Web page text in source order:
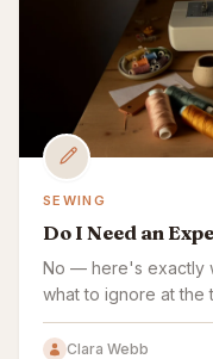
SEWING
Do I Need an
No — here's exactly
what to ignore at
every price point.
Clara Webb